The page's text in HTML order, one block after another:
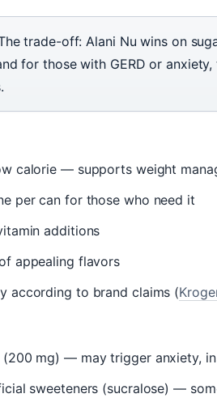
trade-off: Alani Nu wins on
for those with GERD or
calorie — supports weight
per can for those who need it
additions
appealing flavors
according to brand claims (
(200 mg) — may trigger anxiety,
sweeteners (sucralose) —